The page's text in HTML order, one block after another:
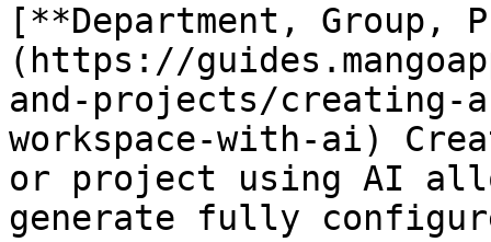
[**Department, Group,
(https://
and-projects/creating-
workspace-with-ai)
or project using AI
generate fully